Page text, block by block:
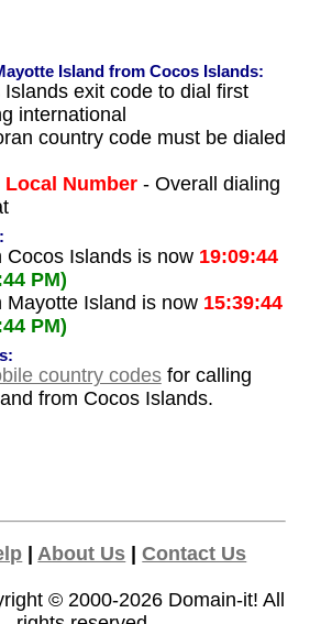
Island from Cocos Islands:
exit code to dial first
international
country code must be dialed
Local Number- Overall dialing
Cocos Islands is now 19:09:44
PM)
Mayotte Island is now 15:39:44
PM)
country codesfor calling
from Cocos Islands.
|About Us |Contact Us
© 2000-2026 Domain-it! All